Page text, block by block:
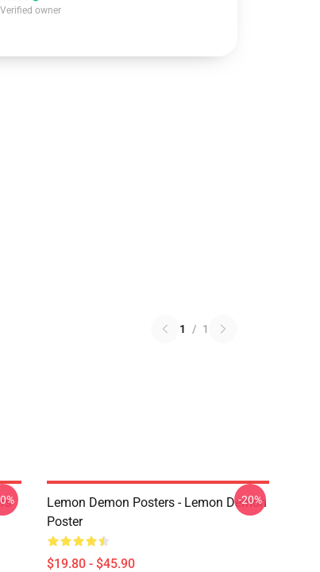
Verified owner
1 / 1
Lemon Demon Posters - Lemon Demon
Poster
$19.80 - $45.90
-20%